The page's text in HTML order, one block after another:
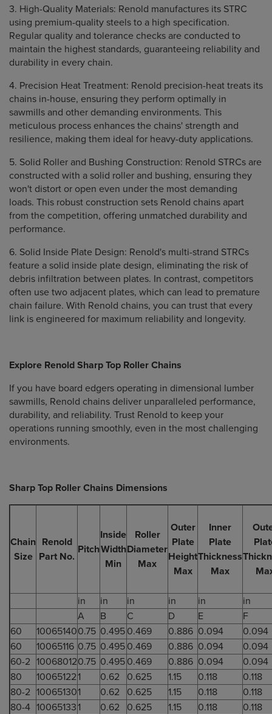
3. High-Quality Materials: Renold manufactures its STRC
using premium-quality steels to a high specification.
Regular quality and tolerance checks are conducted to
maintain the highest standards, guaranteeing reliability and
durability in every chain.
4. Precision Heat Treatment: Renold precision-heat treats its
chains in-house, ensuring they perform optimally in
sawmills and other demanding environments. This
meticulous process enhances the chains' strength and
resilience, making them ideal for heavy-duty applications.
5. Solid Roller and Bushing Construction: Renold STRCs are
constructed with a solid roller and bushing, ensuring they
won't distort or open even under the most demanding
loads. This robust construction sets Renold chains apart
from the competition, offering unmatched durability and
performance.
6. Solid Inside Plate Design: Renold's multi-strand STRCs
feature a solid inside plate design, eliminating the risk of
debris infiltration between plates. In contrast, competitors
often use two adjacent plates, which can lead to premature
chain failure. With Renold chains, you can trust that every
link is engineered for maximum reliability and longevity.
Explore Renold Sharp Top Roller Chains
If you have board edgers operating in dimensional lumber
sawmills, Renold chains deliver unparalleled performance,
durability, and reliability. Trust Renold to keep your
operations running smoothly, even in the most challenging
environments.
Sharp Top Roller Chains Dimensions
Chain
Size
Renold
Part No.
Pitch
Inside
Width
Min
Roller
Diameter
Max
Outer
Plate
Height
Max
Inner
Plate
Thickness
Max
in in in in in
in
A
B C D E
F
60
100651400.75 0.495 0.469 0.886 0.094
0.094
60
10065116 0.75 0.495 0.469 0.886 0.094
0.094
60-2 100680120.75 0.495 0.469 0.886 0.094
0.094
80
100651221 0.62 0.625 1.15 0.118
0.118
80-2 100651301 0.62 0.625 1.15 0.118
0.118
80-4 100651331 0.62 0.625 1.15 0.118
0.118